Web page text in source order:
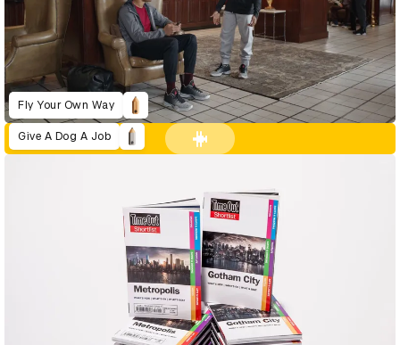
Fly Your Own Way
Give A Dog A Job